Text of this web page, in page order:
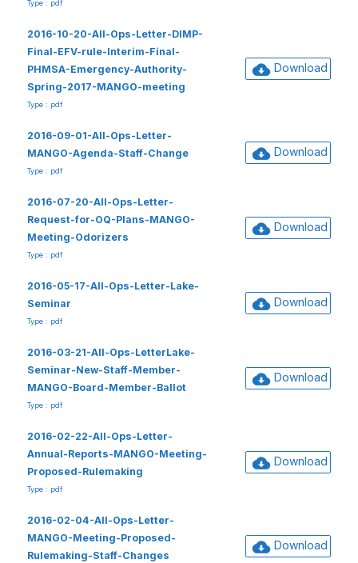
Type : pdf
2016-10-20-All-Ops-Letter-DIMP-
Final-EFV-rule-Interim-Final-
PHMSA-Emergency-Authority-
Spring-2017-MANGO-meeting
Type : pdf
Download
2016-09-01-All-Ops-Letter-
MANGO-Agenda-Staff-Change
Type : pdf
Download
2016-07-20-All-Ops-Letter-
Request-for-OQ-Plans-MANGO-
Meeting-Odorizers
Type : pdf
Download
2016-05-17-All-Ops-Letter-Lake-
Seminar
Type : pdf
Download
2016-03-21-All-Ops-LetterLake-
Seminar-New-Staff-Member-
MANGO-Board-Member-Ballot
Type : pdf
Download
2016-02-22-All-Ops-Letter-
Annual-Reports-MANGO-Meeting-
Proposed-Rulemaking
Type : pdf
Download
2016-02-04-All-Ops-Letter-
MANGO-Meeting-Proposed-
Rulemaking-Staff-Changes
Download